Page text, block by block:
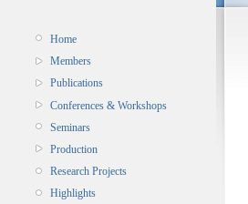
Home
Members
Publications
Conferences & Workshops
Seminars
Production
Research Projects
Highlights